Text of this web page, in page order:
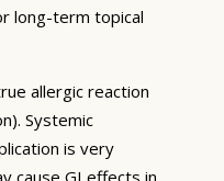
long-term topical
allergic reaction
Systemic
is very
cause GI effects in